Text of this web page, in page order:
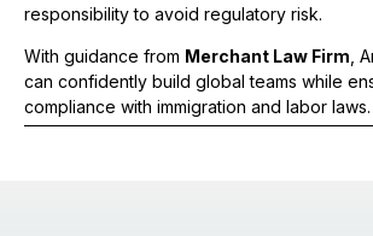
responsibility to avoid regulatory risk.
With guidance from Merchant Law Firm ,
can confidently build global teams while
compliance with immigration and labor laws.